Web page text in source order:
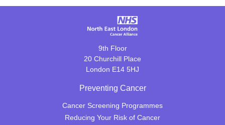
9th Floor
20 Churchill Place
London E14 5HJ
Preventing Cancer
Cancer Screening Programmes
Reducing Your Risk of Cancer